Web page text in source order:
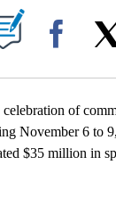
ON "".
of
November 6 to
$35 million in